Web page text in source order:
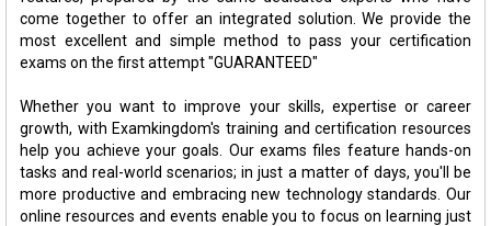
come together to offer an integrated solution. We provide the
most excellent and simple method to pass your certification
exams on the first attempt "GUARANTEED"
Whether you want to improve your skills, expertise or career
growth, with Examkingdom's training and certification resources
help you achieve your goals. Our exams files feature hands-on
tasks and real-world scenarios; in just a matter of days, you'll be
more productive and embracing new technology standards. Our
online resources and events enable you to focus on learning just